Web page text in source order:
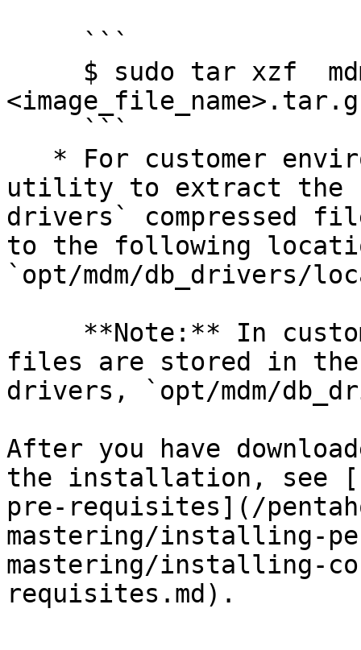
utility to extract the
drivers` compressed
to the following
`opt/mdm/db_drivers/
files are stored in the
drivers, `opt/mdm/
After you have
the installation, see
pre-requisites](/
mastering/installing-
mastering/installing-
requisites.md).